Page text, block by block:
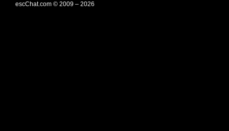
escChat.com © 2009 – 2026